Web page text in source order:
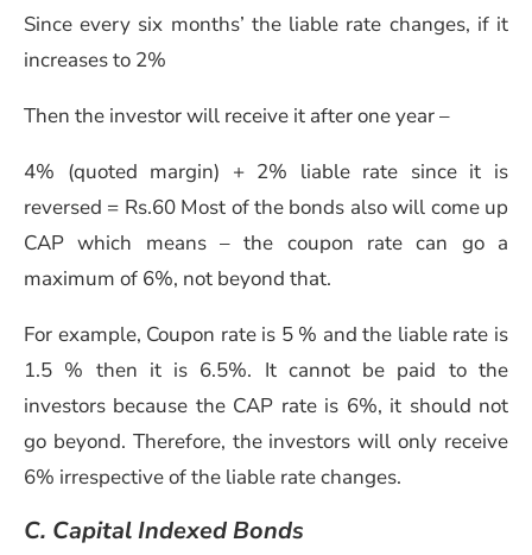
Since every six months’ the liable rate changes, if it
increases to 2%
Then the investor will receive it after one year –
4% (quoted margin) + 2% liable rate since it is
reversed = Rs.60 Most of the bonds also will come up
CAP which means – the coupon rate can go a
maximum of 6%, not beyond that.
For example, Coupon rate is 5 % and the liable rate is
1.5 % then it is 6.5%. It cannot be paid to the
investors because the CAP rate is 6%, it should not
go beyond. Therefore, the investors will only receive
6% irrespective of the liable rate changes.
C. Capital Indexed Bonds